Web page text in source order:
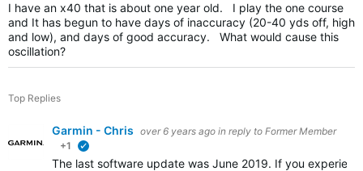
I have an x40 that is about one year old. I play the one course
and It has begun to have days of inaccuracy (20-40 yds off, high
and low), and days of good accuracy. What would cause this
oscillation?
Top Replies
Garmin - Chris over 6 years ago in reply to Former Member
+1
The last software update was June 2019. If you